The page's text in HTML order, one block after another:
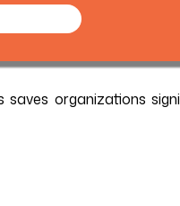
organizations